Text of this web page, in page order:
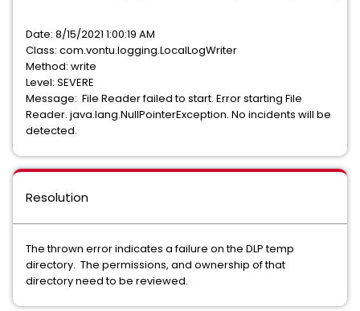
Date: 8/15/2021 1:00:19 AM
Class: com.vontu.logging.LocalLogWriter
Method: write
Level: SEVERE
Message: File Reader failed to start. Error starting File
Reader. java.lang.NullPointerException. No incidents will be
detected.
Resolution
The thrown error indicates a failure on the DLP temp
directory. The permissions, and ownership of that
directory need to be reviewed.